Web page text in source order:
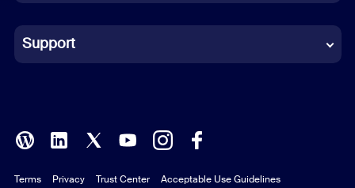
Indonesian
Italian
Polish
Portuguese (Brazil)
Support
Terms Privacy Trust Center Acceptable Use Guidelines